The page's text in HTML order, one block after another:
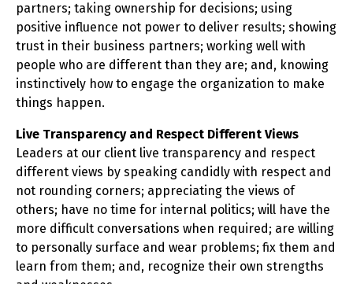
partners; taking ownership for decisions; using
positive influence not power to deliver results; showing
trust in their business partners; working well with
people who are different than they are; and, knowing
instinctively how to engage the organization to make
things happen.
Live Transparency and Respect Different Views
Leaders at our client live transparency and respect
different views by speaking candidly with respect and
not rounding corners; appreciating the views of
others; have no time for internal politics; will have the
more difficult conversations when required; are willing
to personally surface and wear problems; fix them and
learn from them; and, recognize their own strengths